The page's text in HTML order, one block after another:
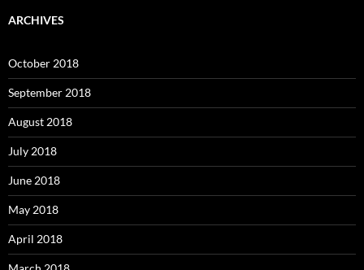
ARCHIVES
October 2018
September 2018
August 2018
July 2018
June 2018
May 2018
April 2018